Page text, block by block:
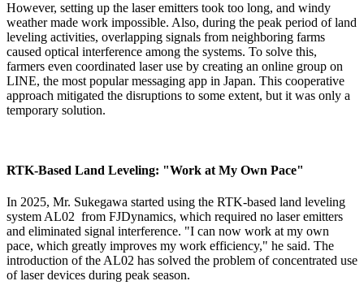
However, setting up the laser emitters took too long, and windy
weather made work impossible. Also, during the peak period of land
leveling activities, overlapping signals from neighboring farms
caused optical interference among the systems. To solve this,
farmers even coordinated laser use by creating an online group on
LINE, the most popular messaging app in Japan. This cooperative
approach mitigated the disruptions to some extent, but it was only a
temporary solution.
RTK-Based Land Leveling: "Work at My Own Pace"
In 2025, Mr. Sukegawa started using the RTK-based land leveling
system AL02 from FJDynamics, which required no laser emitters
and eliminated signal interference. "I can now work at my own
pace, which greatly improves my work efficiency," he said. The
introduction of the AL02 has solved the problem of concentrated use
of laser devices during peak season.